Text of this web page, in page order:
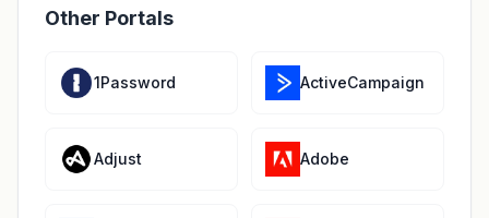
Other Portals
1Password ActiveCampaign
Adjust Adobe